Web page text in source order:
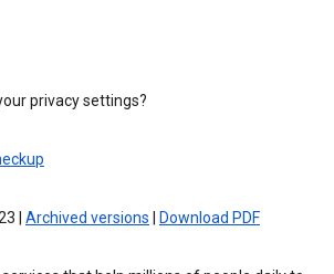
privacy settings?
| Archived versions Download PDF